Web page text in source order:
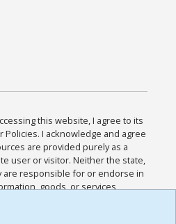
this website, I agree to its
Policies. I acknowledge and agree
are provided purely as a
user or visitor. Neither the state,
are responsible for or endorse in
goods, or services
sites. I acknowledge and